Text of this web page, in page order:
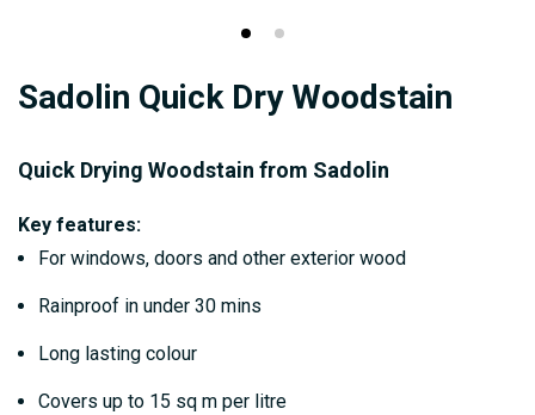
to
beginning
the
images
gallery
Sadolin Quick Dry Woodstain
Quick Drying Woodstain from Sadolin
Key features:
For windows, doors and other exterior wood
Rainproof in under 30 mins
Long lasting colour
Covers up to 15 sq m per litre